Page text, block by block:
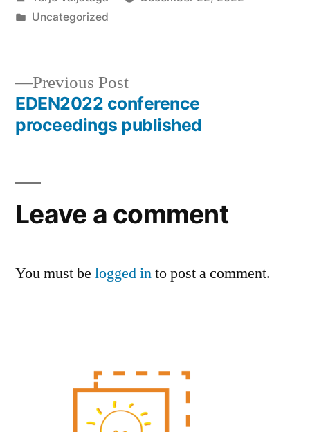
by
Posted
Uncategorized
Post
Previous PostPrevious
post:
EDEN2022 conference
proceedings published
Leave a comment
You must be logged into post a comment.